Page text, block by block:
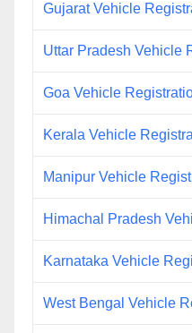
Gujarat Vehicle
Uttar Pradesh Vehicle
Goa Vehicle
Kerala Vehicle
Manipur Vehicle
Himachal Pradesh
Karnataka Vehicle
West Bengal Vehicle